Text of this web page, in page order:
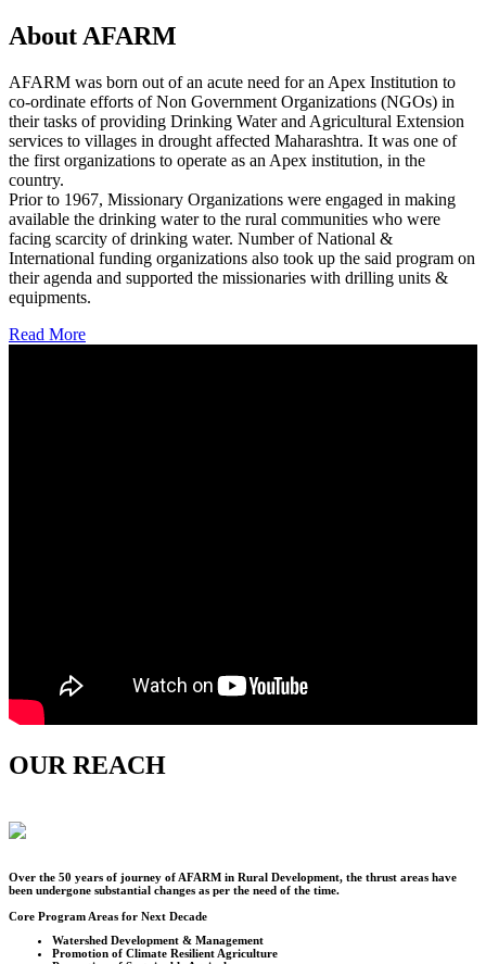
About AFARM
AFARM was born out of an acute need for an Apex Institution to
co-ordinate efforts of Non Government Organizations (NGOs) in
their tasks of providing Drinking Water and Agricultural Extension
services to villages in drought affected Maharashtra. It was one of
the first organizations to operate as an Apex institution, in the
country.
Prior to 1967, Missionary Organizations were engaged in making
available the drinking water to the rural communities who were
facing scarcity of drinking water. Number of National &
International funding organizations also took up the said program on
their agenda and supported the missionaries with drilling units &
equipments.
Read More
OUR REACH
Over the 50 years of journey of AFARM in Rural Development, the thrust areas have
been undergone substantial changes as per the need of the time.
Core Program Areas for Next Decade
Watershed Development & Management
Promotion of Climate Resilient Agriculture